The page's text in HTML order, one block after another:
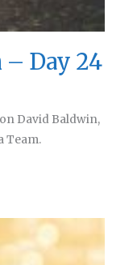
Day 24
David Baldwin,
Team.